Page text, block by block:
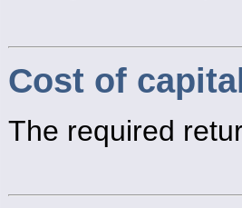
Cost of
The required